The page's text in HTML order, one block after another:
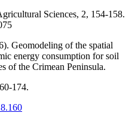
Sciences, 2, 154-158.
Geomodeling of the spatial
energy consumption for soil
of the Crimean Peninsula.
174.